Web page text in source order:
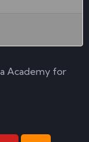
Academy for